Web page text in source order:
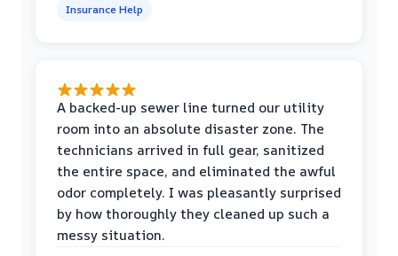
Insurance Help
A backed-up sewer line turned our utility
room into an absolute disaster zone. The
technicians arrived in full gear, sanitized
the entire space, and eliminated the awful
odor completely. I was pleasantly surprised
by how thoroughly they cleaned up such a
messy situation.